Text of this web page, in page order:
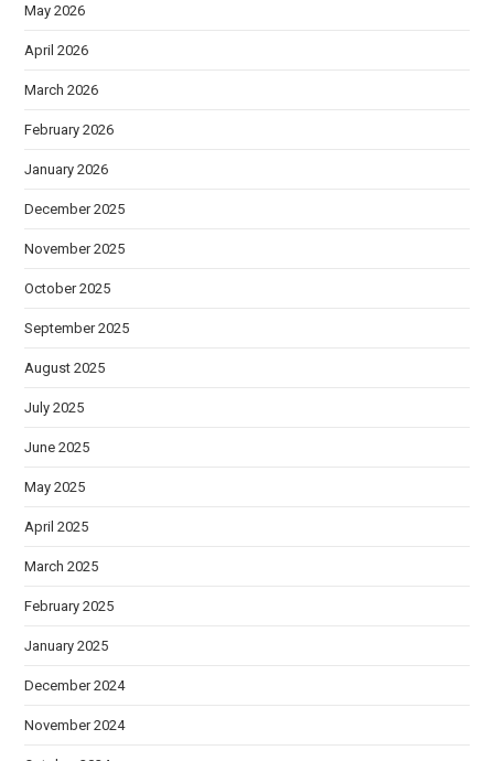
May 2026
April 2026
March 2026
February 2026
January 2026
December 2025
November 2025
October 2025
September 2025
August 2025
July 2025
June 2025
May 2025
April 2025
March 2025
February 2025
January 2025
December 2024
November 2024